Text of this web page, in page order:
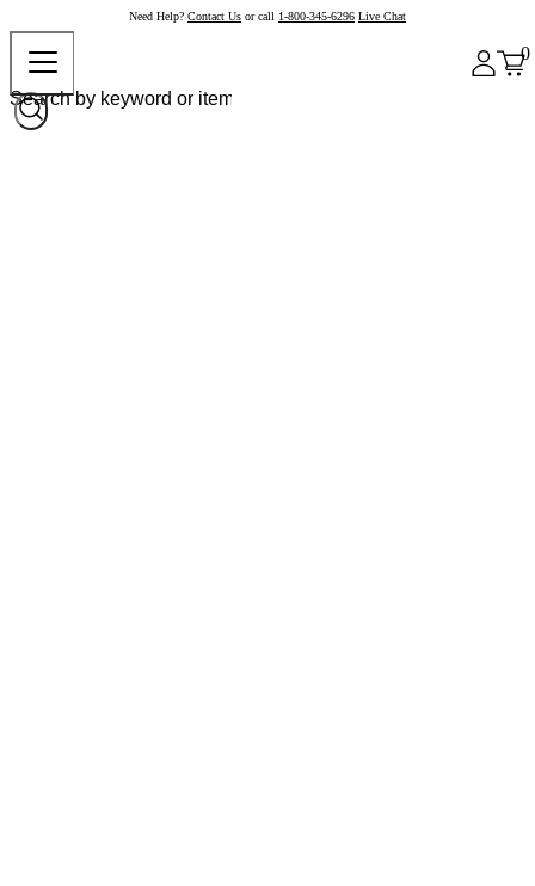
Need Help? Contact Us or call 1-800-345-6296 Live Chat
0